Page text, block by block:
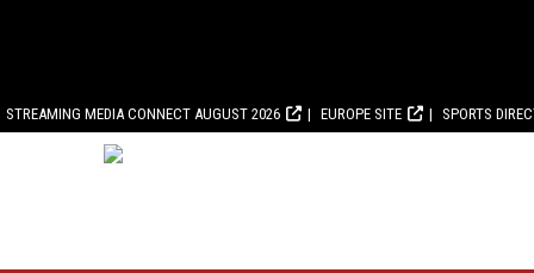
STREAMING MEDIA CONNECT AUGUST 2026 EUROPE SITE SPORTS